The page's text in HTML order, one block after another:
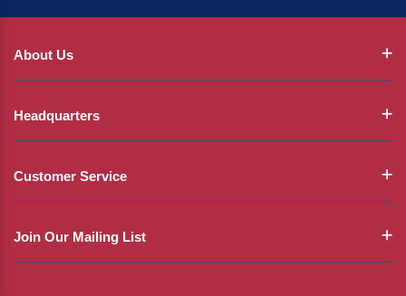
About Us
Headquarters
Customer Service
Join Our Mailing List